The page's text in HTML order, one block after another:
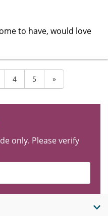
to have, would love
4 5 »
only. Please verify